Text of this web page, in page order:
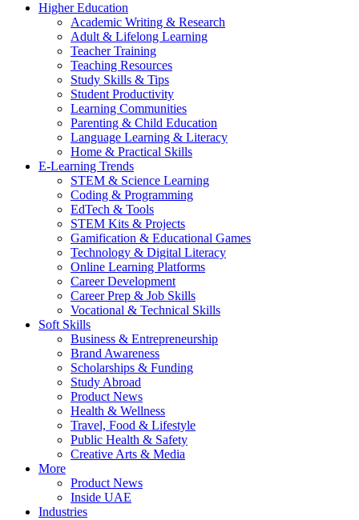
Higher Education
Academic Writing & Research
Adult & Lifelong Learning
Teacher Training
Teaching Resources
Study Skills & Tips
Student Productivity
Learning Communities
Parenting & Child Education
Language Learning & Literacy
Home & Practical Skills
E-Learning Trends
STEM & Science Learning
Coding & Programming
EdTech & Tools
STEM Kits & Projects
Gamification & Educational Games
Technology & Digital Literacy
Online Learning Platforms
Career Development
Career Prep & Job Skills
Vocational & Technical Skills
Soft Skills
Business & Entrepreneurship
Brand Awareness
Scholarships & Funding
Study Abroad
Product News
Health & Wellness
Travel, Food & Lifestyle
Public Health & Safety
Creative Arts & Media
More
Product News
Inside UAE
Industries